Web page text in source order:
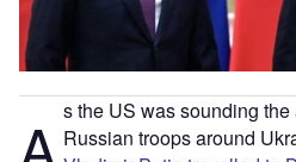
s the US was sounding
Russian troops around